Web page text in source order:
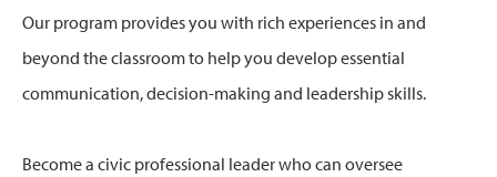
Our program provides you with rich experiences in and
beyond the classroom to help you develop essential
communication, decision-making and leadership skills.
Become a civic professional leader who can oversee